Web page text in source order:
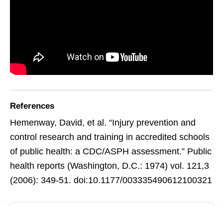
References
Hemenway, David, et al. “Injury prevention and
control research and training in accredited schools
of public health: a CDC/ASPH assessment.” Public
health reports (Washington, D.C.: 1974) vol. 121,3
(2006): 349-51. doi:10.1177/003335490612100321